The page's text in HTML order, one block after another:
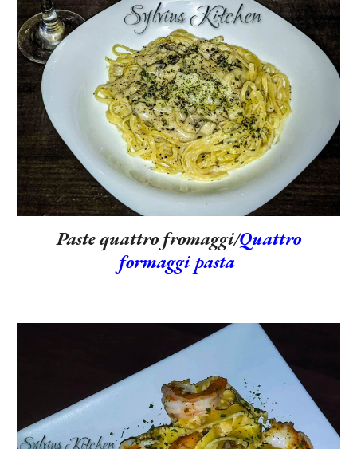
Paste quattro fromaggi/Quattro
formaggi pasta